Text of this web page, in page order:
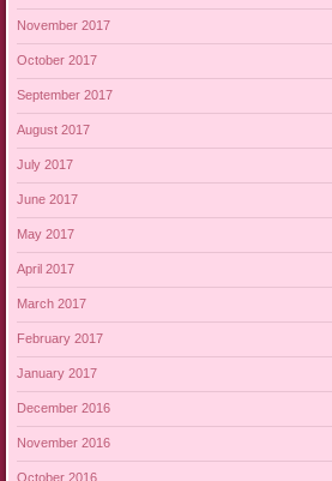
November 2017
October 2017
September 2017
August 2017
July 2017
June 2017
May 2017
April 2017
March 2017
February 2017
January 2017
December 2016
November 2016
October 2016